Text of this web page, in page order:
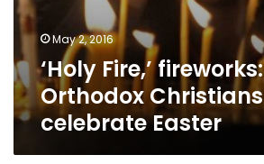
May 2, 2016
‘Holy Fire,’ fireworks:
Orthodox Christians
celebrate Easter